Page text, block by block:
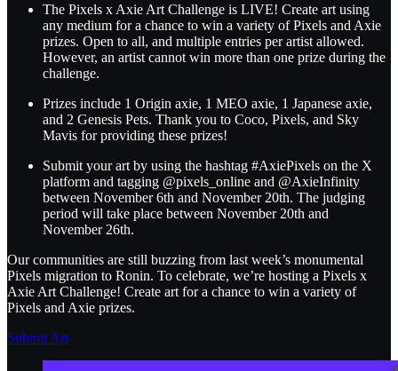
The Pixels x Axie Art Challenge is LIVE! Create art using
any medium for a chance to win a variety of Pixels and Axie
prizes. Open to all, and multiple entries per artist allowed.
However, an artist cannot win more than one prize during the
challenge.
Prizes include 1 Origin axie, 1 MEO axie, 1 Japanese axie,
and 2 Genesis Pets. Thank you to Coco, Pixels, and Sky
Mavis for providing these prizes!
Submit your art by using the hashtag #AxiePixels on the X
platform and tagging @pixels_online and @AxieInfinity
between November 6th and November 20th. The judging
period will take place between November 20th and
November 26th.
Our communities are still buzzing from last week’s monumental
Pixels migration to Ronin. To celebrate, we’re hosting a Pixels x
Axie Art Challenge! Create art for a chance to win a variety of
Pixels and Axie prizes.
Submit Art